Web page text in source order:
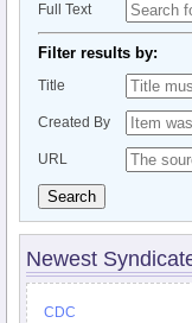
Full Text
Filter results by:
Title
Created By
URL
Search
Newest
CDC